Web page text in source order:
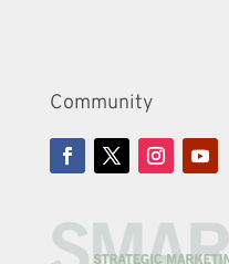
Community